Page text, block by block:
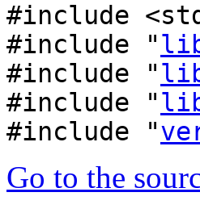
#include
#include "
#include "
#include "
#include "
Go to the